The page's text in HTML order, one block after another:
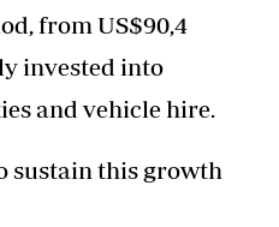
from US$90,4
invested into
and vehicle hire.
sustain this growth